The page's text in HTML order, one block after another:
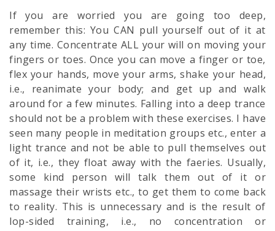
If you are worried you are going too deep,
remember this: You CAN pull yourself out of it at
any time. Concentrate ALL your will on moving your
fingers or toes. Once you can move a finger or toe,
flex your hands, move your arms, shake your head,
i.e., reanimate your body; and get up and walk
around for a few minutes. Falling into a deep trance
should not be a problem with these exercises. I have
seen many people in meditation groups etc., enter a
light trance and not be able to pull themselves out
of it, i.e., they float away with the faeries. Usually,
some kind person will talk them out of it or
massage their wrists etc., to get them to come back
to reality. This is unnecessary and is the result of
lop-sided training, i.e., no concentration or